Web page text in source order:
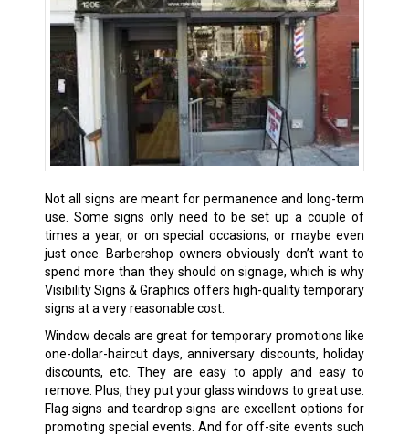
Not all signs are meant for permanence and long-term
use. Some signs only need to be set up a couple of
times a year, or on special occasions, or maybe even
just once. Barbershop owners obviously don’t want to
spend more than they should on signage, which is why
Visibility Signs & Graphics offers high-quality temporary
signs at a very reasonable cost.
Window decals are great for temporary promotions like
one-dollar-haircut days, anniversary discounts, holiday
discounts, etc. They are easy to apply and easy to
remove. Plus, they put your glass windows to great use.
Flag signs and teardrop signs are excellent options for
promoting special events. And for off-site events such